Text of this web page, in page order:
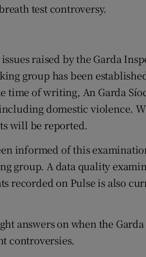
test controversy.
raised by the Garda
group has been
time of writing, An Garda
domestic violence.
will be reported.
informed of this
group. A data quality
recorded on Pulse is also
answers on when the
controversies.